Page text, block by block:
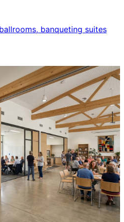
banqueting suites